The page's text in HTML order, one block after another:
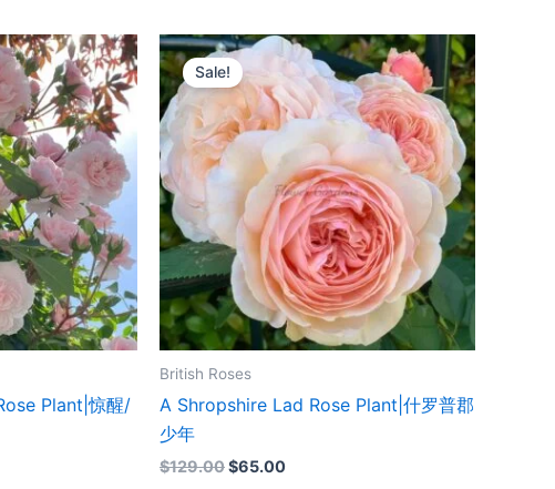
Plant|惊醒/
Sale!
British Roses
A Shropshire Lad Rose Plant|什罗普郡
少年
$129.00
Original
price
was:
$129.00.
$65.00
Current
price
$65.00.